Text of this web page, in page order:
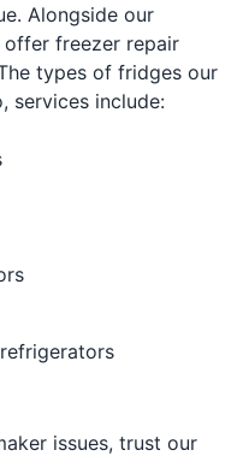
Alongside our
freezer repair
types of fridges our
services include:
issues, trust our